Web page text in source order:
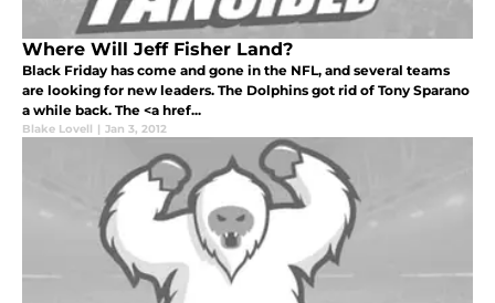
Where Will Jeff Fisher Land?
Black Friday has come and gone in the NFL, and several teams
are looking for new leaders. The Dolphins got rid of Tony Sparano
a while back. The <a href...
Blake Lovell | Jan 3, 2012